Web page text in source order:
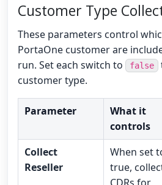
Customer Type
These parameters control
PortaOne customer are
run. Set each switch to
false
customer type.
Parameter
What it
controls
Collect
Reseller
When set
true,